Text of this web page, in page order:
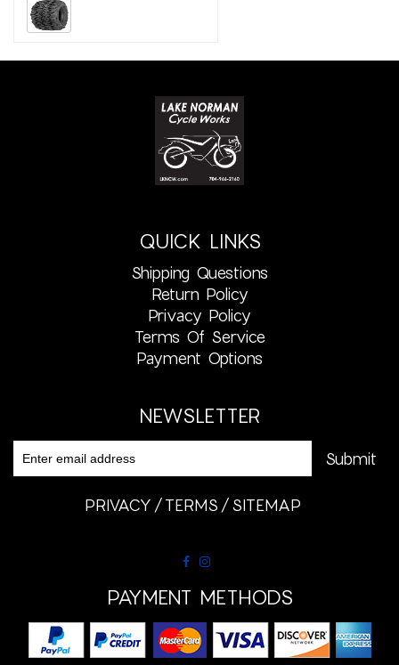
QUICK LINKS
Shipping Questions
Return Policy
Privacy Policy
Terms Of Service
Payment Options
NEWSLETTER
PRIVACY TERMS SITEMAP
PAYMENT METHODS